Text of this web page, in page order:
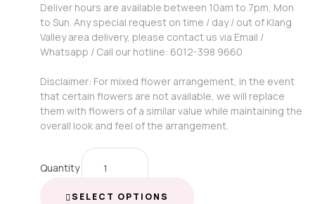
Deliver hours are available between 10am to 7pm, Mon
to Sun. Any special request on time / day / out of Klang
Valley area delivery, please contact us via Email /
Whatsapp / Call our hotline: 6012-398 9660
Disclaimer: For mixed flower arrangement, in the event
that certain flowers are not available, we will replace
them with flowers of a similar value while maintaining the
overall look and feel of the arrangement.
Quantity
SELECT OPTIONS